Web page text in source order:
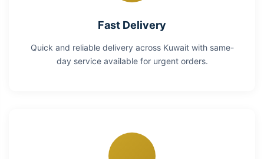
Fast Delivery
Quick and reliable delivery across Kuwait with same-
day service available for urgent orders.